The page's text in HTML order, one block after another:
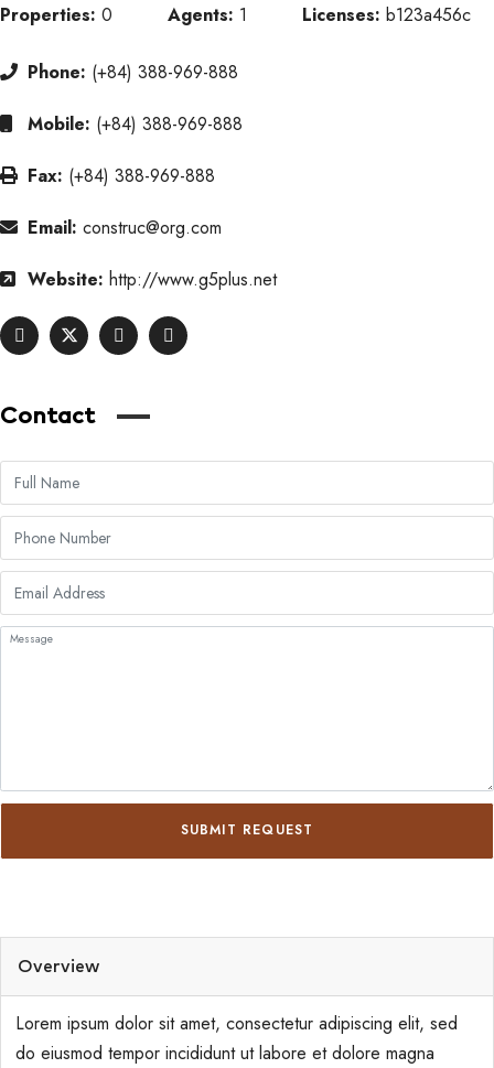
Properties: 0 Agents: 1 Licenses: b123a456c
Phone: (+84) 388-969-888
Mobile: (+84) 388-969-888
Fax: (+84) 388-969-888
Email: construc@org.com
Website: http://www.g5plus.net
Contact
SUBMIT REQUEST
Overview
Lorem ipsum dolor sit amet, consectetur adipiscing elit, sed
do eiusmod tempor incididunt ut labore et dolore magna